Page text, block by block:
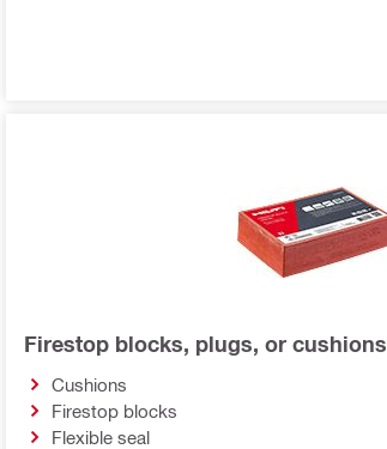
Firestop blocks, plugs, or cushions
Cushions
Firestop blocks
Flexible seal